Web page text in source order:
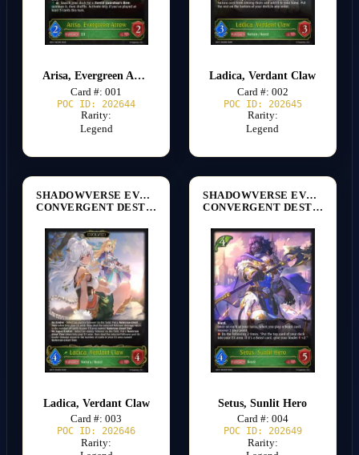
Arisa, Evergreen Arrow
Card #: 001
POC ID: 202644
Rarity:
Legend
Ladica, Verdant Claw
Card #: 002
POC ID: 202645
Rarity:
Legend
SHADOWVERSE EVOLVE
CONVERGENT DESTINIES [BP17]
Ladica, Verdant Claw
Card #: 003
POC ID: 202646
Rarity:
SHADOWVERSE EVOLVE
CONVERGENT DESTINIES [BP17]
Setus, Sunlit Hero
Card #: 004
POC ID: 202649
Rarity: